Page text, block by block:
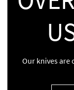
Our knives are